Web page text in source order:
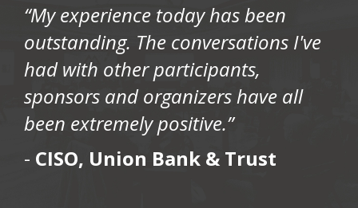
“My experience today has been
outstanding. The conversations I've
had with other participants,
sponsors and organizers have all
been extremely positive.”
- CISO, Union Bank & Trust